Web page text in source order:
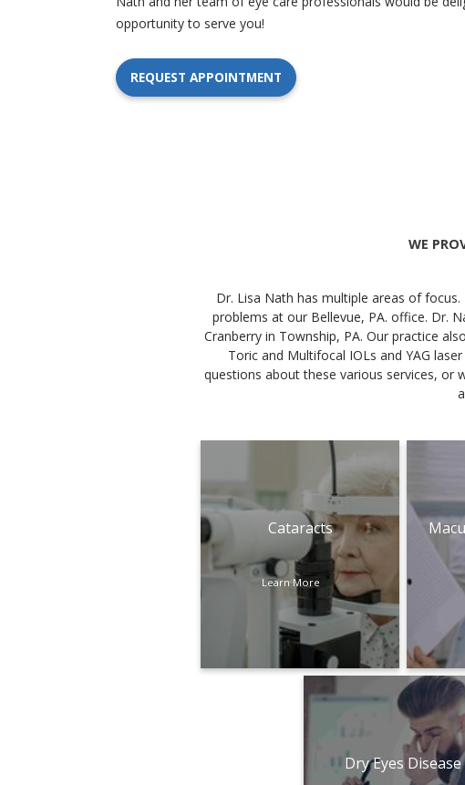
opportunity to serve you!
REQUEST APPOINTMENT
WE
Dr. Lisa Nath has multiple areas of
problems at our Bellevue, PA. office. Dr.
Cranberry in Township, PA. Our practice
Toric and Multifocal IOLs and YAG
questions about these various services, or
Cataracts
Learn More
Dry Eyes Disease